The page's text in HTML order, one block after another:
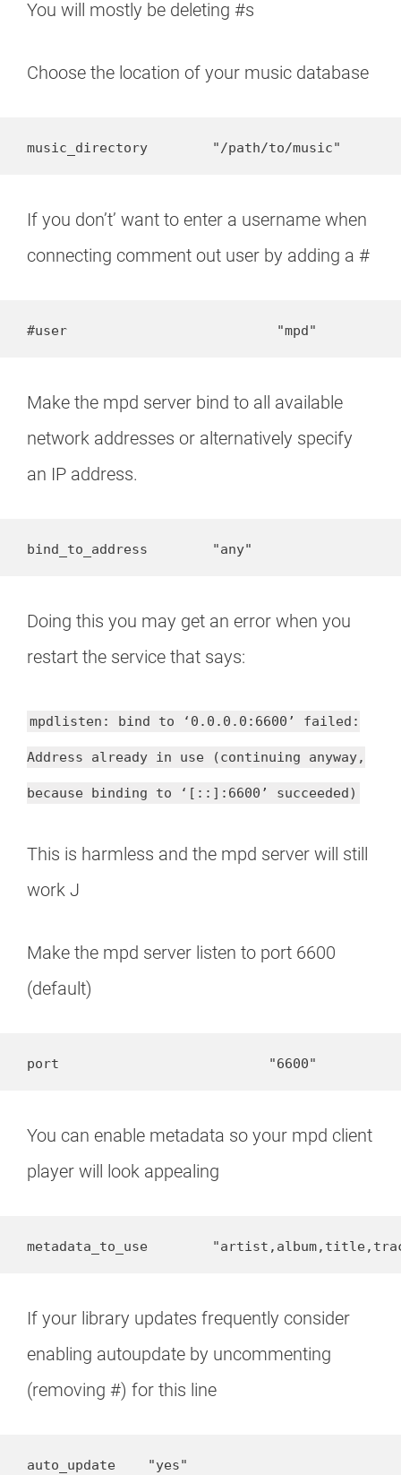
You will mostly be deleting #s
Choose the location of your music database
music_directory        "/path/to/music"
If you don’t’ want to enter a username when
connecting comment out user by adding a #
#user                          "mpd"
Make the mpd server bind to all available
network addresses or alternatively specify
an IP address.
bind_to_address        "any"
Doing this you may get an error when you
restart the service that says:
mpdlisten: bind to ‘0.0.0.0:6600’ failed:
Address already in use (continuing anyway,
because binding to ‘[::]:6600’ succeeded)
This is harmless and the mpd server will still
work J
Make the mpd server listen to port 6600
(default)
port                          "6600"
You can enable metadata so your mpd client
player will look appealing
metadata_to_use
If your library updates frequently consider
enabling autoupdate by uncommenting
(removing #) for this line
auto_update    "yes"